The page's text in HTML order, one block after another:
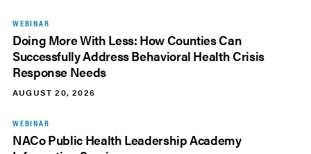
WEBINAR
Doing More With Less: How Counties Can
Successfully Address Behavioral Health Crisis
Response Needs
AUGUST 20, 2026
WEBINAR
NACo Public Health Leadership Academy